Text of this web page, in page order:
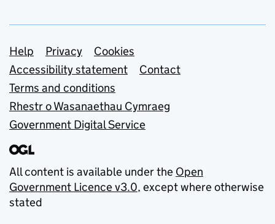
Support links
Help Privacy
Cookies
Accessibility statement
Contact
Terms and conditions
Rhestr o Wasanaethau Cymraeg
Government Digital Service
All content is available under the Open
Government Licence v3.0, except where otherwise
stated